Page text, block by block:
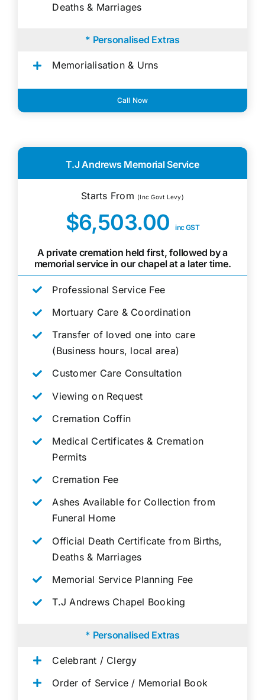
Deaths & Marriages
* Personalised Extras
Memorialisation & Urns
Call Now
T.J Andrews Memorial Service
Starts From (Inc Govt Levy)
$6,503.00inc GST
A private cremation held first, followed by a
memorial service in our chapel at a later time.
Professional Service Fee
Mortuary Care & Coordination
Transfer of loved one into care
(Business hours, local area)
Customer Care Consultation
Viewing on Request
Cremation Coffin
Medical Certificates & Cremation
Permits
Cremation Fee
Ashes Available for Collection from
Funeral Home
Official Death Certificate from Births,
Deaths & Marriages
Memorial Service Planning Fee
T.J Andrews Chapel Booking
* Personalised Extras
Celebrant / Clergy
Order of Service / Memorial Book